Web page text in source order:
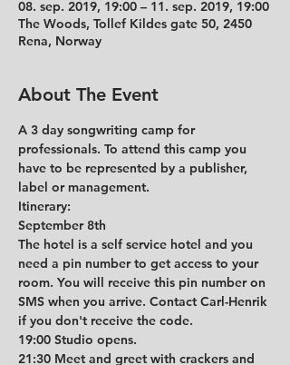
08. sep. 2019, 19:00 – 11. sep. 2019, 19:00
The Woods, Tollef Kildes gate 50, 2450
Rena, Norway
About The Event
A 3 day songwriting camp for
professionals. To attend this camp you
have to be represented by a publisher,
label or management.
Itinerary:
September 8th
The hotel is a self service hotel and you
need a pin number to get access to your
room. You will receive this pin number on
SMS when you arrive. Contact Carl-Henrik
if you don't receive the code.
19:00 Studio opens.
21:30 Meet and greet with crackers and